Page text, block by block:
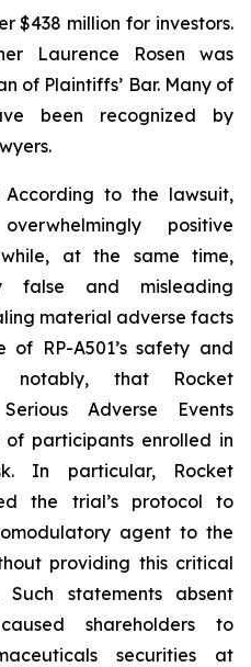
$438 million for investors.
Laurence Rosen was
of Plaintiffs’ Bar. Many of
been recognized by
According to the lawsuit,
positive
at the same time,
false and misleading
material adverse facts
RP-A501’s safety and
notably, that Rocket
Adverse Events
of participants enrolled in
In particular, Rocket
the trial’s protocol to
agent to the
providing this critical
statements absent
shareholders to
securities at